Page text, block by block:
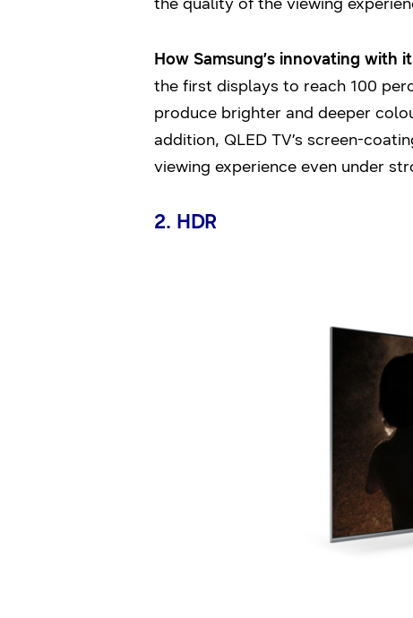
How Samsung’s innovating with
the first displays to reach 100
produce brighter and deeper
addition, QLED TV’s screen-
viewing experience even under
2. HDR